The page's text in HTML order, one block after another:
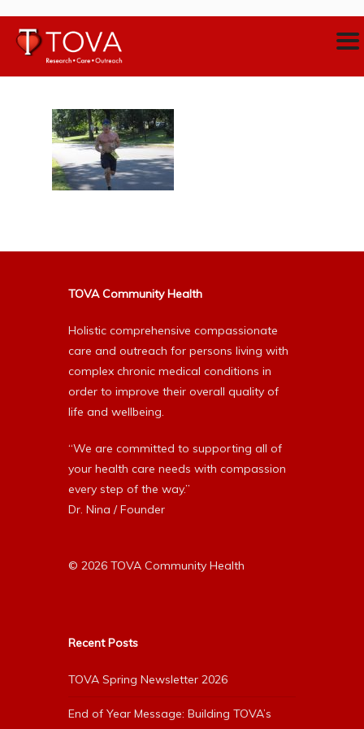
TOVA Community Health
Holistic comprehensive compassionate
care and outreach for persons living with
complex chronic medical conditions in
order to improve their overall quality of
life and wellbeing.
“We are committed to supporting all of
your health care needs with compassion
every step of the way.”
Dr. Nina / Founder
© 2026 TOVA Community Health
Recent Posts
TOVA Spring Newsletter 2026
End of Year Message: Building TOVA’s